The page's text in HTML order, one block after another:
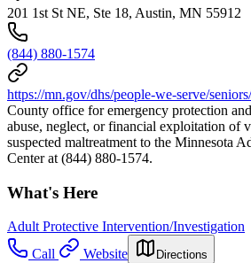
201 1st St NE, Ste 18, Austin, MN 55912
(844) 880-1574
https://mn.gov/dhs/people-we-serve/
County office for emergency protection
abuse, neglect, or financial exploitation of
suspected maltreatment to the Minnesota
Center at (844) 880-1574.
What's Here
Adult Protective Intervention/Investigation
Call
Website Directions